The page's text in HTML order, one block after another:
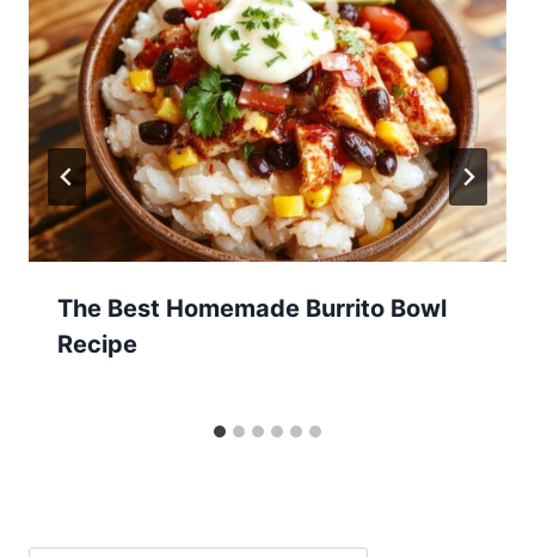
The Best Homemade Burrito Bowl
Recipe